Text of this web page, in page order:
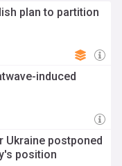
plan to partition
induced
Ukraine postponed
position